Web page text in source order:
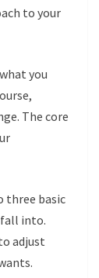
to your
you
The core
three basic
into.
adjust